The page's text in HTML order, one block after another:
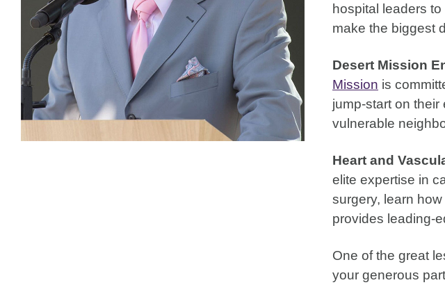
hospital leaders
make the biggest
Desert Mission
Mission is
jump-start on
vulnerable
Heart and
elite expertise in
surgery, learn
provides leading-
One of the great
your generous